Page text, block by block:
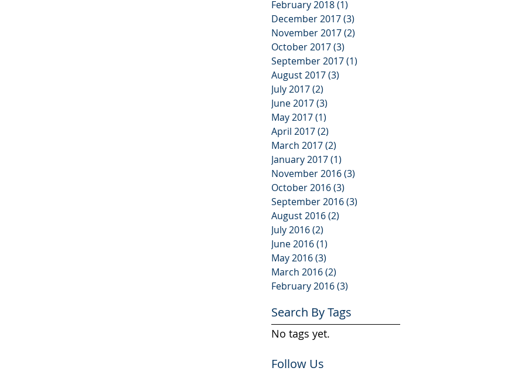
February 2018(1)
December 2017(3)
November 2017(2)
October 2017(3)
September 2017(1)
August 2017(3)
July 2017(2)
June 2017(3)
May 2017(1)
April 2017(2)
March 2017(2)
January 2017(1)
November 2016(3)
October 2016(3)
September 2016(3)
August 2016(2)
July 2016(2)
June 2016(1)
May 2016(3)
March 2016(2)
February 2016(3)
Search By Tags
No tags yet.
Follow Us